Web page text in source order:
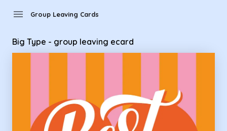
menu Group Leaving Cards
Big Type - group leaving ecard